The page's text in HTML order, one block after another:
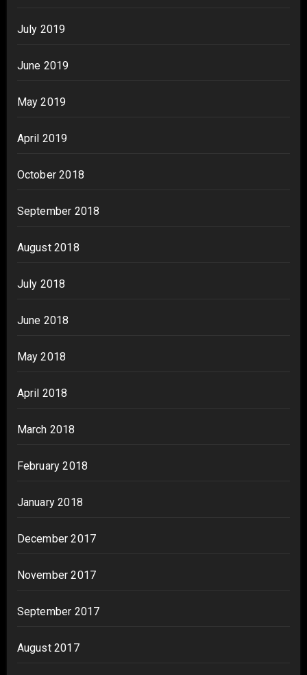
July 2019
June 2019
May 2019
April 2019
October 2018
September 2018
August 2018
July 2018
June 2018
May 2018
April 2018
March 2018
February 2018
January 2018
December 2017
November 2017
September 2017
August 2017